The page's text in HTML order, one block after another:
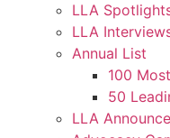
LLA
LLA
Annual List
100
50
LLA